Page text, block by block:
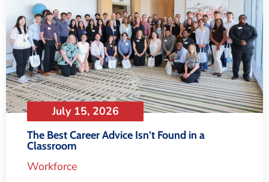
July 15, 2026
The Best Career Advice Isn’t Found in a
Classroom
Workforce